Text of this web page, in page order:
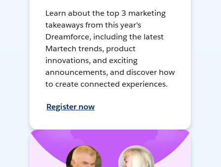
Learn about the top 3 marketing
takeaways from this year's
Dreamforce, including the latest
Martech trends, product
innovations, and exciting
announcements, and discover how
to create connected experiences.
Register now